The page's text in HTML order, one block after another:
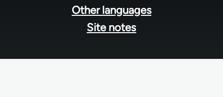
Other languages
Site notes